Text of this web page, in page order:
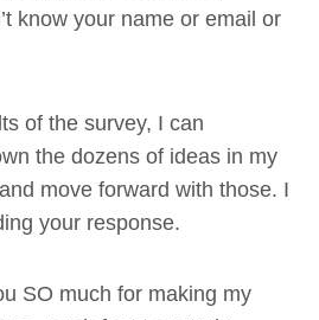
know your name or email or
of the survey, I can
the dozens of ideas in my
move forward with those. I
your response.
SO much for making my